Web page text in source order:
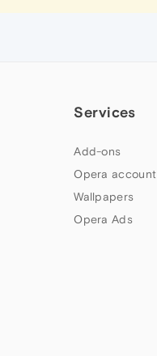
Services
Add-ons
Opera account
Wallpapers
Opera Ads